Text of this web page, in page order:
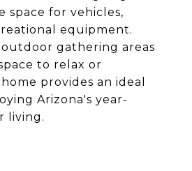
space for vehicles,
equipment.
gathering areas
to relax or
provides an ideal
Arizona's year-
living.